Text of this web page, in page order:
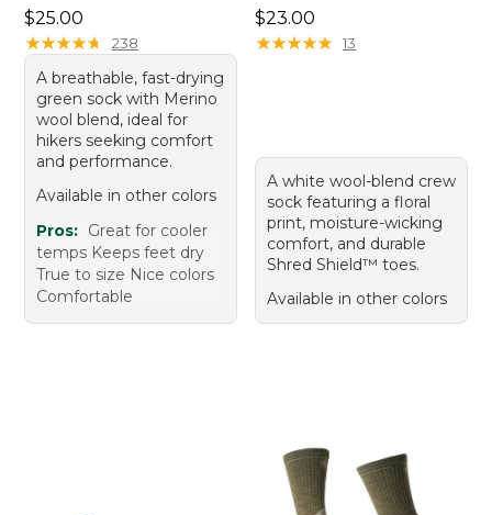
Price: $25.00
$25.00
★★★★★
★★★★★ 238
A breathable, fast-drying
green sock with Merino
wool blend, ideal for
hikers seeking comfort
and performance.
Available in other colors
Pros: Great for cooler
temps Keeps feet dry
True to size Nice colors
Comfortable
Price: $23.00
$23.00
★★★★★
★★★★★ 13
A white wool-blend crew
sock featuring a floral
print, moisture-wicking
comfort, and durable
Shred Shield™ toes.
Available in other colors